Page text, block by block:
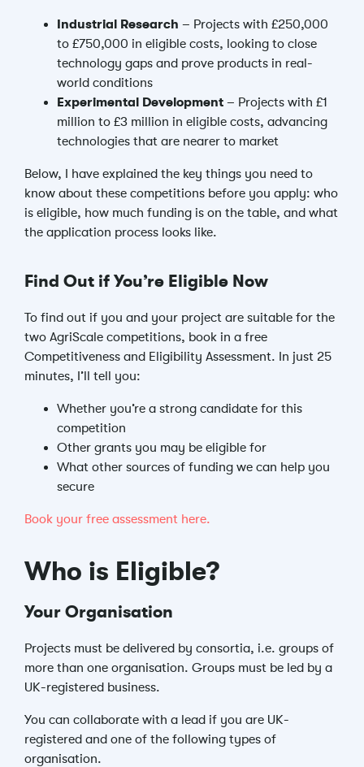
Industrial Research – Projects with £250,000
to £750,000 in eligible costs, looking to close
technology gaps and prove products in real-
world conditions
Experimental Development – Projects with £1
million to £3 million in eligible costs, advancing
technologies that are nearer to market
Below, I have explained the key things you need to
know about these competitions before you apply: who
is eligible, how much funding is on the table, and what
the application process looks like.
Find Out if You’re Eligible Now
To find out if you and your project are suitable for the
two AgriScale competitions, book in a free
Competitiveness and Eligibility Assessment. In just 25
minutes, I’ll tell you:
Whether you’re a strong candidate for this
competition
Other grants you may be eligible for
What other sources of funding we can help you
secure
Book your free assessment here.
Who is Eligible?
Your Organisation
Projects must be delivered by consortia, i.e. groups of
more than one organisation. Groups must be led by a
UK-registered business.
You can collaborate with a lead if you are UK-
registered and one of the following types of
organisation.